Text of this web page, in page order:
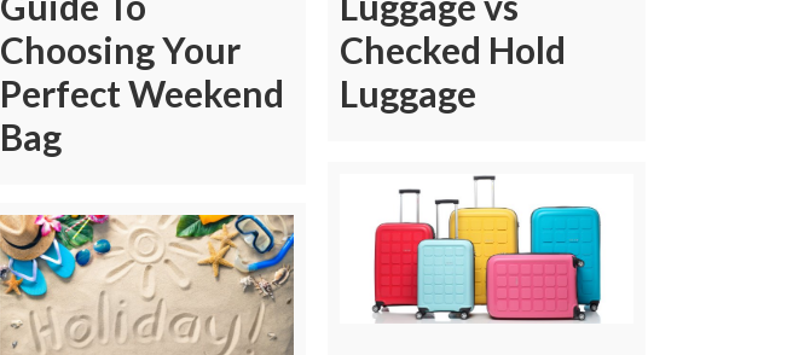
Choosing Your
Perfect Weekend
Bag
Checked Hold
Luggage